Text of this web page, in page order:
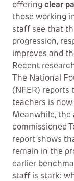
offering clear
those working
staff see that
progression,
improves and
Recent
The National
(NFER)
teachers is now
Meanwhile, the
commissioned
report shows
remain in the
earlier
staff is stark: